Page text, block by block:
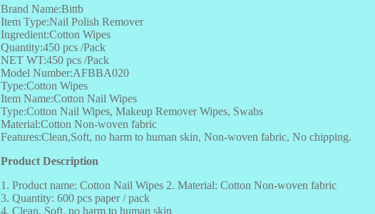
Brand Name:Bittb
Item Type:Nail Polish Remover
Ingredient:Cotton Wipes
Quantity:450 pcs /Pack
NET WT:450 pcs /Pack
Model Number:AFBBA020
Type:Cotton Wipes
Item Name:Cotton Nail Wipes
Type:Cotton Nail Wipes, Makeup Remover Wipes, Swabs
Material:Cotton Non-woven fabric
Features:Clean,Soft, no harm to human skin, Non-woven fabric, No chipping.
Product Description
1. Product name: Cotton Nail Wipes 2. Material: Cotton Non-woven fabric
3. Quantity: 600 pcs paper / pack
4. Clean, Soft, no harm to human skin